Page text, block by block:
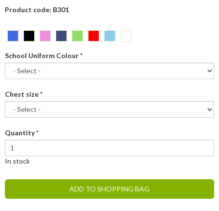
Product code: B301
School Uniform Colour*
Chest size*
Quantity*
In stock
ADD TO SHOPPING BAG